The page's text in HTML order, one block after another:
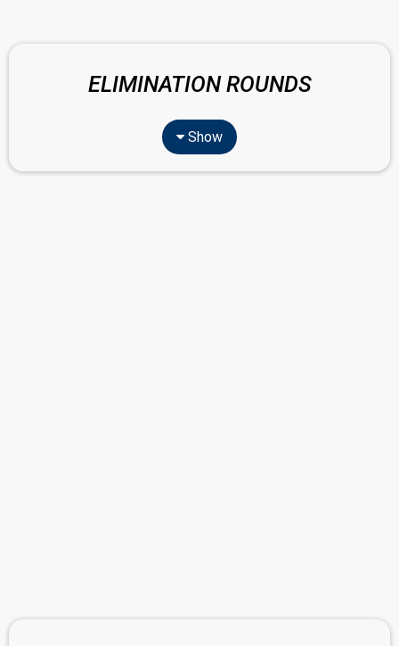
ELIMINATION ROUNDS
Show